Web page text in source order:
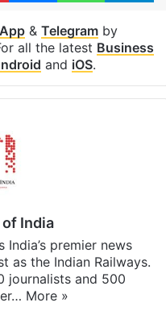
& Telegramby
all the latest Business
and iOS.
India
India’s premier news
as the Indian Railways.
journalists and 500
More »